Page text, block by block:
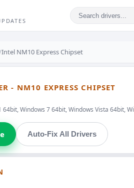
Intel NM10 Express Chipset
- NM10 EXPRESS CHIPSET
Windows 7 64bit, Windows Vista 64bit,
Auto-Fix All Drivers